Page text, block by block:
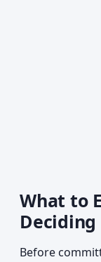
What to
Deciding
Before